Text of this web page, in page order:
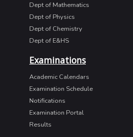
Dept of Mathematics
Dept of Physics
Dept of Chemistry
Dept of E&HS
Examinations
Academic Calendars
Examination Schedule
Notifications
Examination Portal
Results